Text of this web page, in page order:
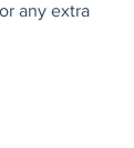
any extra